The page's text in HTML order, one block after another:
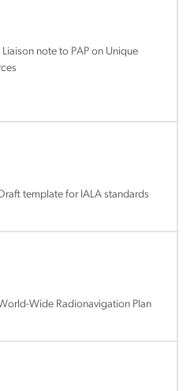
Liaison note to PAP on Unique
template for IALA standards
Wide Radionavigation Plan